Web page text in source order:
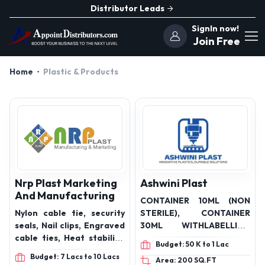
Distributor Leads
SignIn now!
Join Free
Home Plastic & Products
Nrp Plast Marketing
And Manufacturing
Nylon cable tie, security
seals, Nail clips, Engraved
cable ties, Heat stabilize
cable ties, Plastic Cable
Ties, Binding Cable Ties,
Budget: 7 Lacs to 10 Lacs
Ashwini Plast
CONTAINER 10ML (NON
STERILE), CONTAINER
30ML WITHLABELLING
(NON STERILE),
CONTAINER 30ML
WITHOUT LABELLING
Budget: 50 K to 1 Lac
Area: 200 SQ.FT